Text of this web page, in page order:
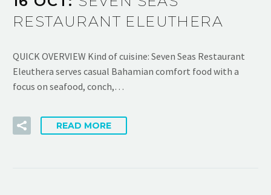
RESTAURANT ELEUTHERA
QUICK OVERVIEW Kind of cuisine: Seven Seas Restaurant
Eleuthera serves casual Bahamian comfort food with a
focus on seafood, conch,…
READ MORE